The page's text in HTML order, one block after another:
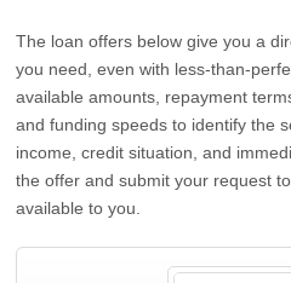
The loan offers below give you a
you need, even with less-than-
available amounts, repayment
and funding speeds to identify the
income, credit situation, and
the offer and submit your request
available to you.